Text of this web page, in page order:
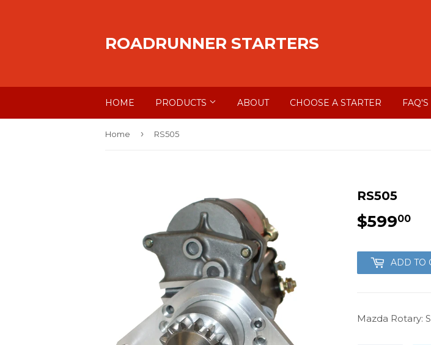
ROADRUNNER STARTERS
HOME PRODUCTS ABOUT CHOOSE A STARTER FAQ'S
Home › RS505
RS505
$59900
ADD TO
Mazda Rotary: